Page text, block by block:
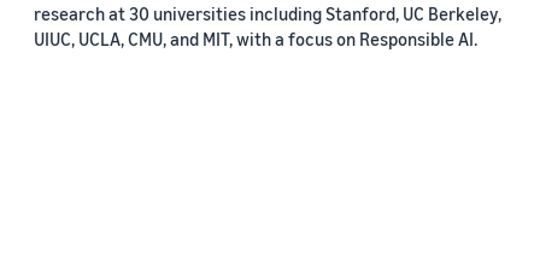
research at 30 universities including Stanford, UC Berkeley,
UIUC, UCLA, CMU, and MIT, with a focus on Responsible AI.